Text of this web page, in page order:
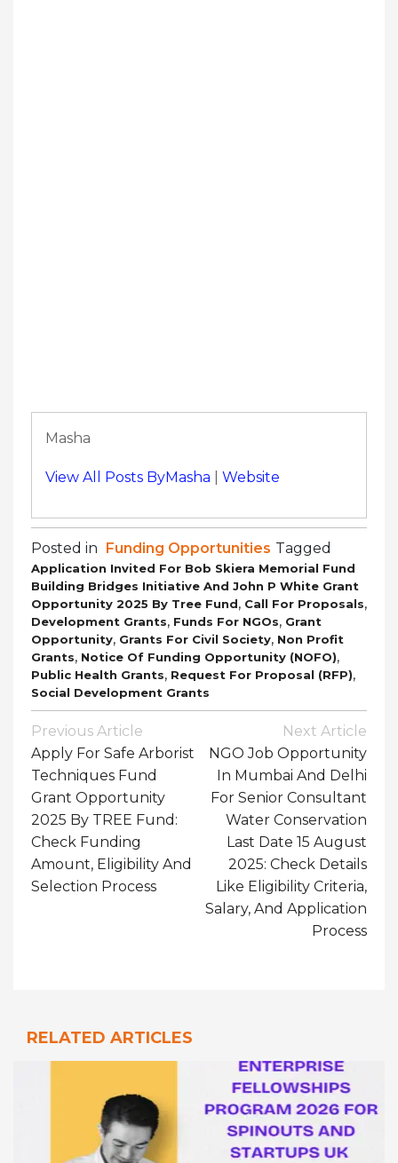
Masha
View All Posts ByMasha Website
Posted in Funding Opportunities Tagged
Application Invited For Bob Skiera Memorial Fund
Building Bridges Initiative And John P White Grant
Opportunity 2025 By Tree Fund, Call For Proposals,
Development Grants, Funds For NGOs, Grant
Opportunity, Grants For Civil Society, Non Profit
Grants, Notice Of Funding Opportunity (NOFO),
Public Health Grants, Request For Proposal (RFP),
Social Development Grants
Post
Navigation
Previous Article
Apply For Safe Arborist
Techniques Fund
Grant Opportunity
2025 By TREE Fund:
Check Funding
Amount, Eligibility And
Selection Process
Next Article
NGO Job Opportunity
In Mumbai And Delhi
For Senior Consultant
Water Conservation
Last Date 15 August
2025: Check Details
Like Eligibility Criteria,
Salary, And Application
Process
RELATED ARTICLES